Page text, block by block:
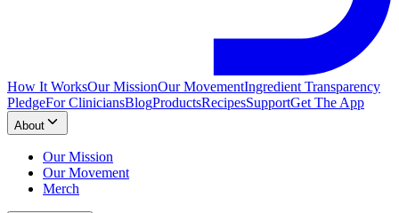
How It WorksOur MissionOur MovementIngredient Transparency
PledgeFor CliniciansBlogProductsRecipesSupportGet The App
About
Our Mission
Our Movement
Merch